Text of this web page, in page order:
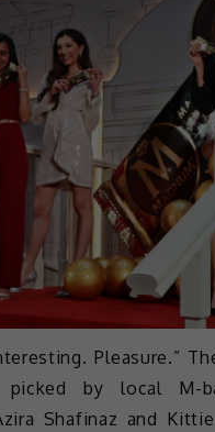
Pleasure.”
by local M-
Shafinaz and